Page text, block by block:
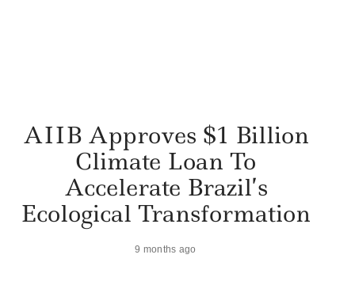
AIIB Approves $1 Billion
Climate Loan To
Accelerate Brazil’s
Ecological Transformation
9 months ago